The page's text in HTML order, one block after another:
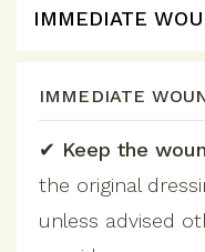
IMMEDIATE
IMMEDIATE
✔ Keep the
the original
unless advised